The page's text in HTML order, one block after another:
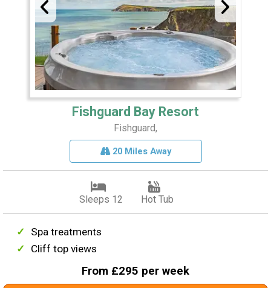
Fishguard Bay Resort
Fishguard,
20 Miles Away
Sleeps 12 Hot Tub
Spa treatments
Cliff top views
From £295 per week